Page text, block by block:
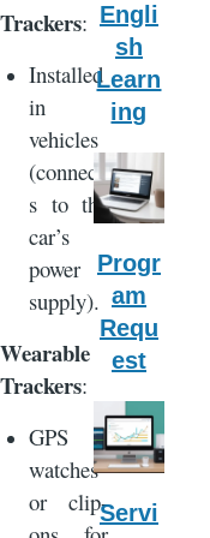
Trackers:
Installed
in
vehicles
(connect
s to the
car’s
power
supply).
Wearable
Trackers:
GPS
watches
or clip-
Engli
sh
Learn
ing
Progr
am
Requ
est
Servi